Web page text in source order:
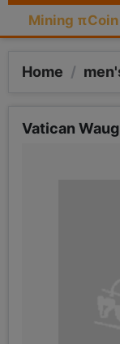
Mining
Home /
Vatican